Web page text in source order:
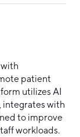
patient
utilizes AI
integrates with
to improve
workloads.